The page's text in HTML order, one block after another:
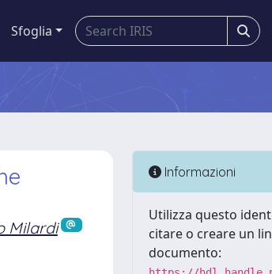
Sfoglia
Milardi
Informazioni
Utilizza questo
citare o creare un
documento: